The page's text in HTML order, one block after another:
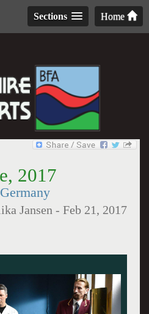
Home
Sections
2017
Jansen -Feb 21, 2017